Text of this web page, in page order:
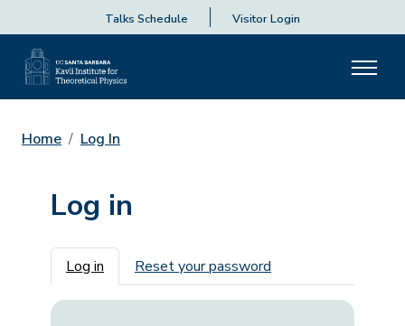
Talks Schedule Visitor Login
Home Log In
Log in
Primary tabs
Log in Reset your password